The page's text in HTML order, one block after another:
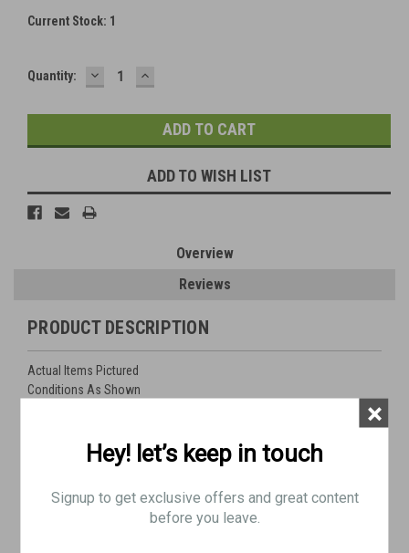
Current Stock: 1
Quantity: DECREASE
QUANTITY:
INCREASE
QUANTITY:
ADD TO WISH LIST
Overview
Reviews
PRODUCT DESCRIPTION
Actual Items Pictured
Conditions As Shown
Lot Includes:
Hey! let’s keep in touch
Signup to get exclusive offers and great content
before you leave.
×